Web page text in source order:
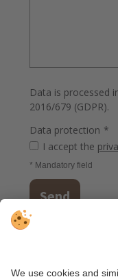
Data is processed
2016/679 (GDPR).
Data protection *
I accept the
* Mandatory field
Send